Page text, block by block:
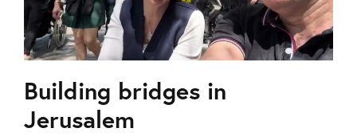
Building bridges in
Jerusalem